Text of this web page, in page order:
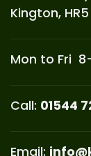
Kington, HR5
Mon to Fri
Call: 01544
Email: